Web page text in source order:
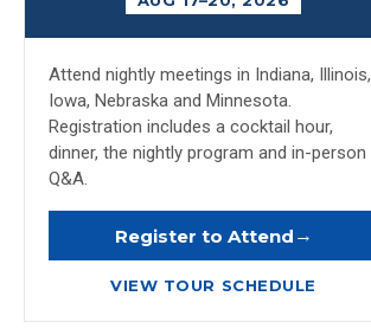
Attend nightly meetings in Indiana, Illinois,
Iowa, Nebraska and Minnesota.
Registration includes a cocktail hour,
dinner, the nightly program and in-person
Q&A.
Register to Attend →
VIEW TOUR SCHEDULE